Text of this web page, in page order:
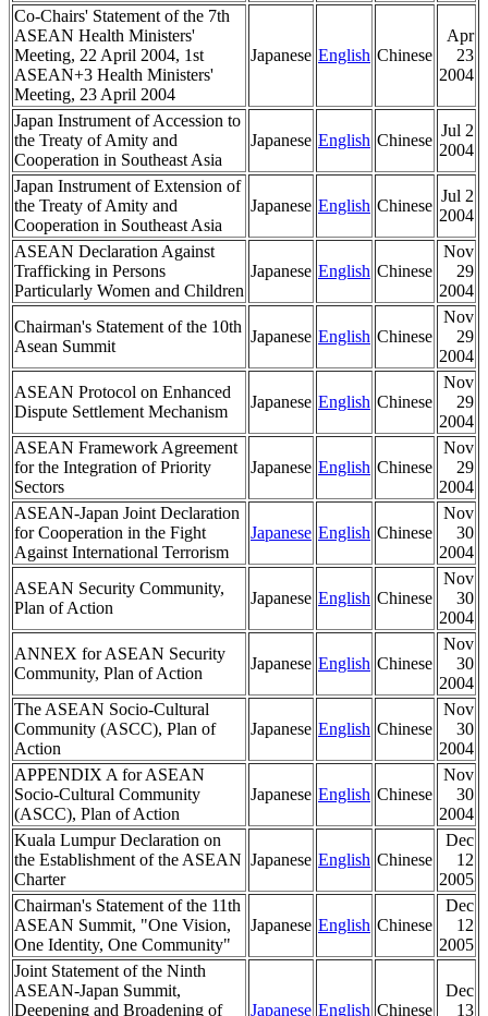
Co-Chairs' Statement of the 7th
ASEAN Health Ministers'
Meeting, 22 April 2004, 1st
ASEAN+3 Health Ministers'
Meeting, 23 April 2004
Japanese English Chinese
Apr
23
2004
Japan Instrument of Accession to
the Treaty of Amity and
Cooperation in Southeast Asia
Japanese English Chinese
Jul 2
2004
Japan Instrument of Extension of
the Treaty of Amity and
Cooperation in Southeast Asia
Japanese English Chinese
Jul 2
2004
ASEAN Declaration Against
Trafficking in Persons
Particularly Women and Children
Japanese English Chinese
Nov
29
2004
Chairman's Statement of the 10th
Asean Summit
Japanese English Chinese
Nov
29
2004
ASEAN Protocol on Enhanced
Dispute Settlement Mechanism
Japanese English Chinese
Nov
29
2004
ASEAN Framework Agreement
for the Integration of Priority
Sectors
Japanese English Chinese
Nov
29
2004
ASEAN-Japan Joint Declaration
for Cooperation in the Fight
Against International Terrorism
Japanese English Chinese
Nov
30
2004
ASEAN Security Community,
Plan of Action
Japanese English Chinese
Nov
30
2004
ANNEX for ASEAN Security
Community, Plan of Action
Japanese English Chinese
Nov
30
2004
The ASEAN Socio-Cultural
Community (ASCC), Plan of
Action
Japanese English Chinese
Nov
30
2004
APPENDIX A for ASEAN
Socio-Cultural Community
(ASCC), Plan of Action
Japanese English Chinese
Nov
30
2004
Kuala Lumpur Declaration on
the Establishment of the ASEAN
Charter
Japanese English Chinese
Dec
12
2005
Chairman's Statement of the 11th
ASEAN Summit, "One Vision,
One Identity, One Community"
Japanese English Chinese
Dec
12
2005
Joint Statement of the Ninth
ASEAN-Japan Summit,
Deepening and Broadening of
Japanese English Chinese
Dec
13